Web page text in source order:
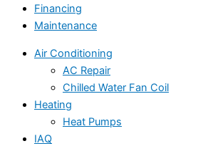
Financing
Maintenance
Air Conditioning
AC Repair
Chilled Water Fan Coil
Heating
Heat Pumps
IAQ